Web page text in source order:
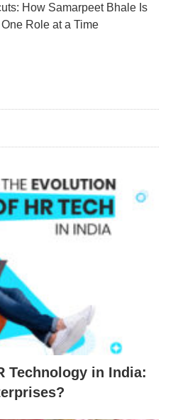
How Samarpeet Bhale Is
Role at a Time
Technology in India: